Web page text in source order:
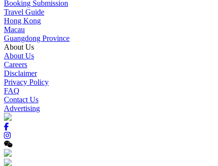
Booking Submission
Travel Guide
Hong Kong
Macau
Guangdong Province
About Us
About Us
Careers
Disclaimer
Privacy Policy
FAQ
Contact Us
Advertising